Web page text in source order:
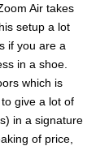
Air takes
setup a lot
if you are a
in a shoe.
which is
give a lot of
in a signature
of price,